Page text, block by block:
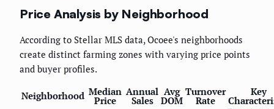
Price Analysis by Neighborhood
According to Stellar MLS data, Ocoee's neighborhoods
create distinct farming zones with varying price points
and buyer profiles.
Neighborhood Median
Price
Annual
Sales
Avg
DOM
Turnover
Rate
Key